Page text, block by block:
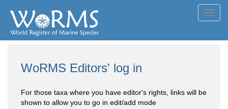
WoRMS Editors' log in
For those taxa where you have editor's rights, links will be
shown to allow you to go in edit/add mode